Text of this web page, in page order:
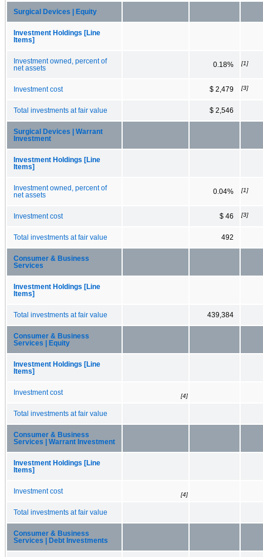
Surgical Devices | Equity
Investment Holdings [Line
Items]
Investment owned, percent of
net assets
0.18% [1]
Investment cost $ 2,479 [3]
Total investments at fair value $ 2,546
Surgical Devices | Warrant
Investment
Investment Holdings [Line
Items]
Investment owned, percent of
net assets
0.04% [1]
Investment cost $ 46 [3]
Total investments at fair value 492
Consumer & Business
Services
Investment Holdings [Line
Items]
Total investments at fair value 439,384
Consumer & Business
Services | Equity
Investment Holdings [Line
Items]
Investment cost [4]
Total investments at fair value
Consumer & Business
Services | Warrant Investment
Investment Holdings [Line
Items]
Investment cost [4]
Total investments at fair value
Consumer & Business
Services | Debt Investments